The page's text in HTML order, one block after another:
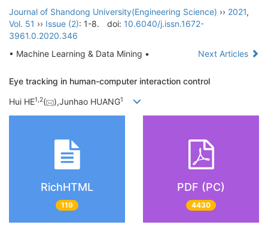
Journal of Shandong University(Engineering Science) ›› 2021,
Vol. 51 ›› Issue (2): 1-8. doi: 10.6040/j.issn.1672-
3961.0.2020.346
• Machine Learning & Data Mining •
Next Articles
Eye tracking in human-computer interaction control
Hui HE1,2( ),Junhao HUANG1
RichHTML
119
PDF (PC)
4430